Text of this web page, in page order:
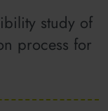
study of
process for